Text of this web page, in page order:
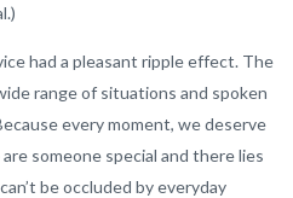
had a pleasant ripple effect. The
range of situations and spoken
every moment, we deserve
someone special and there lies
be occluded by everyday